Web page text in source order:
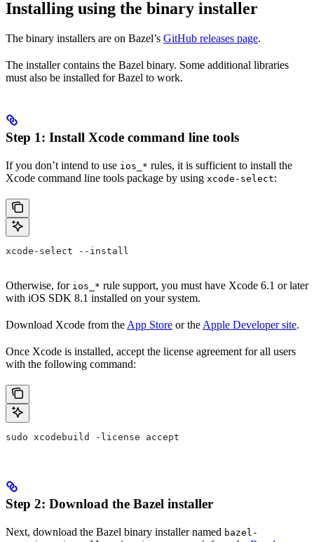
Installing using the binary installer
The binary installers are on Bazel’s GitHub releases page.
The installer contains the Bazel binary. Some additional libraries
must also be installed for Bazel to work.
Step 1: Install Xcode command line tools
If you don’t intend to use ios_* rules, it is sufficient to install the
Xcode command line tools package by using xcode-select:
xcode-select --install
Otherwise, for ios_* rule support, you must have Xcode 6.1 or later
with iOS SDK 8.1 installed on your system.
Download Xcode from the App Store or the Apple Developer site.
Once Xcode is installed, accept the license agreement for all users
with the following command:
sudo xcodebuild -license accept
Step 2: Download the Bazel installer
Next, download the Bazel binary installer named bazel-